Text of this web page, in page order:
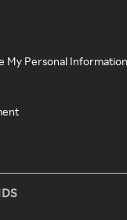
My Personal